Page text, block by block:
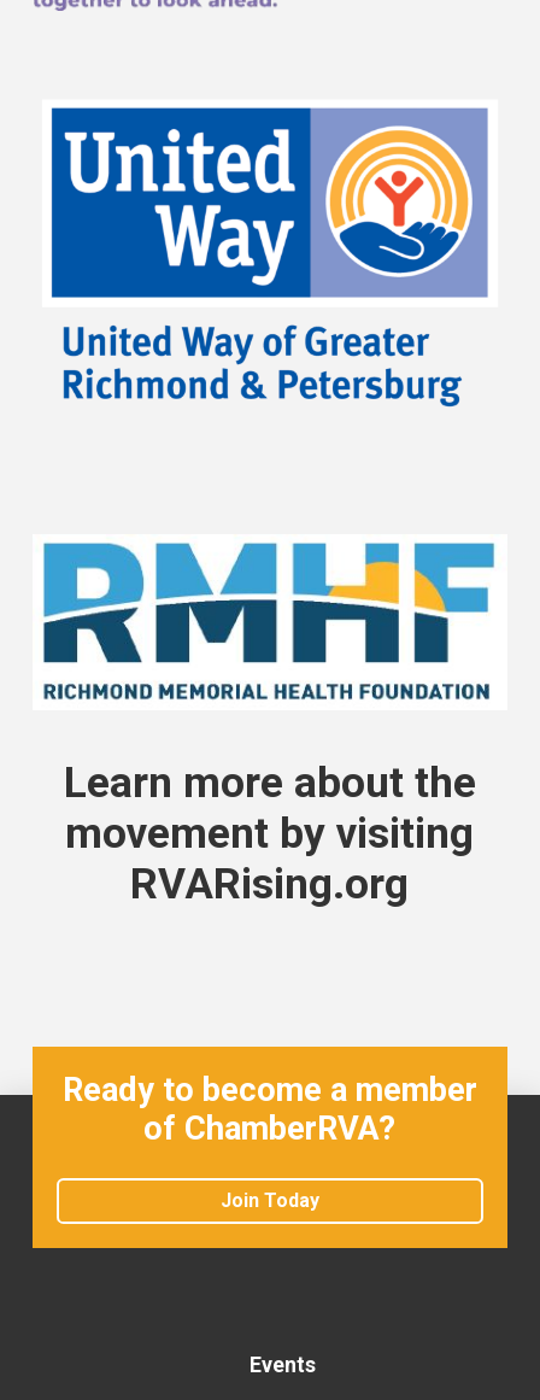
Learn more about the
movement byvisiting
RVARising.org
Ready to become a member
of ChamberRVA?
Join Today
Events